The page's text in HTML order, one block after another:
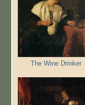
The Wine Drinker